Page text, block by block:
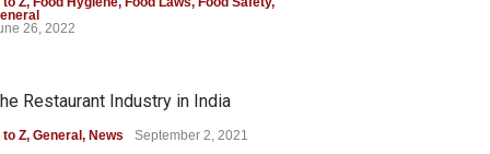
26, 2022
Restaurant Industry in India
to Z, General , News September 2, 2021